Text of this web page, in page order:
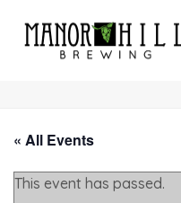
« All Events
This event has passed.